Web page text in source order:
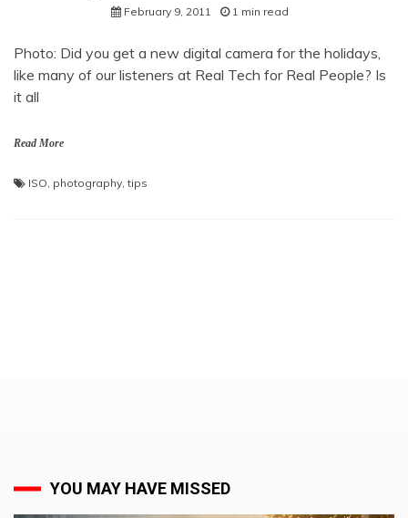
February 9, 2011 1 min read
Photo: Did you get a new digital camera for the holidays,
like many of our listeners at Real Tech for Real People? Is
it all
Read More
ISO, photography,tips
YOU MAY HAVE MISSED